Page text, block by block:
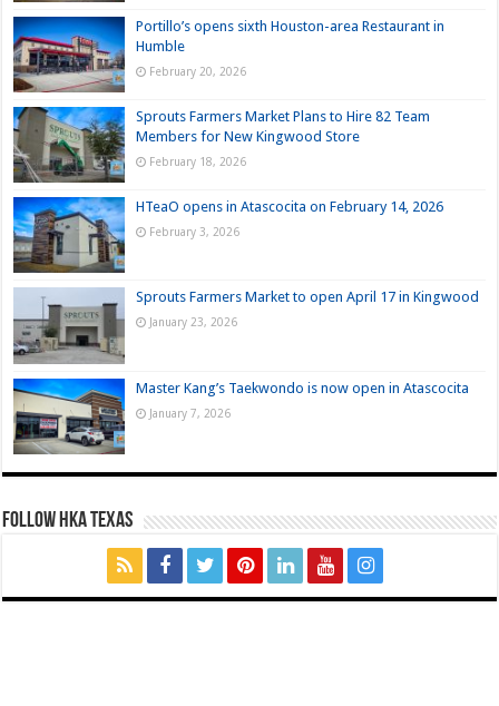
Portillo’s opens sixth Houston-area Restaurant in
Humble
February 20, 2026
Sprouts Farmers Market Plans to Hire 82 Team
Members for New Kingwood Store
February 18, 2026
HTeaO opens in Atascocita on February 14, 2026
February 3, 2026
Sprouts Farmers Market to open April 17 in Kingwood
January 23, 2026
Master Kang’s Taekwondo is now open in Atascocita
January 7, 2026
FOLLOW HKA TEXAS